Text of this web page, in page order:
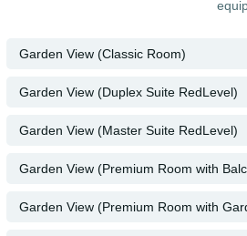
Garden View (Classic Room)
Garden View (Duplex Suite RedLevel)
Garden View (Master Suite RedLevel)
Garden View (Premium Room with
Garden View (Premium Room with